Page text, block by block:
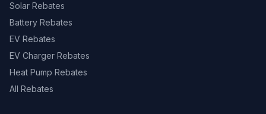
Solar Rebates
Battery Rebates
EV Rebates
EV Charger Rebates
Heat Pump Rebates
All Rebates